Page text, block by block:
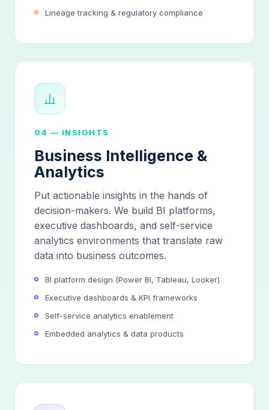
Lineage tracking & regulatory compliance
04 — INSIGHTS
Business Intelligence &
Analytics
Put actionable insights in the hands of
decision-makers. We build BI platforms,
executive dashboards, and self-service
analytics environments that translate raw
data into business outcomes.
BI platform design (Power BI, Tableau, Looker)
Executive dashboards & KPI frameworks
Self-service analytics enablement
Embedded analytics & data products